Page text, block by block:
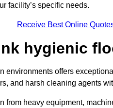
facility’s specific needs.
Receive Best Online
hygienic
environments offers
and harsh cleaning agents
from heavy equipment,